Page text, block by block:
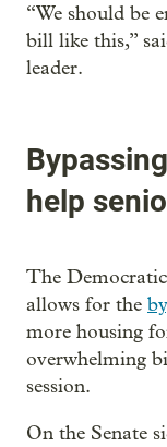
“We should be
bill like this,”
leader.
help
The
allows for the
more housing
overwhelming
session.
On the Senate